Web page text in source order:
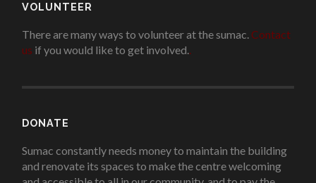
VOLUNTEER
There are many ways to volunteer at the sumac. Contact
us if you would like to get involved..
DONATE
Sumac constantly needs money to maintain the building
and renovate its spaces to make the centre welcoming